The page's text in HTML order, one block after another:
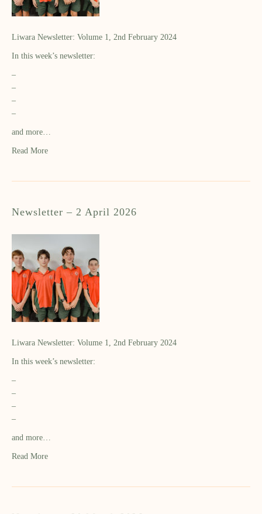
Liwara Newsletter: Volume 1, 2nd February 2024
In this week’s newsletter:
–
–
–
–
and more…
Read More
Newsletter – 2 April 2026
Liwara Newsletter: Volume 1, 2nd February 2024
In this week’s newsletter:
–
–
–
–
and more…
Read More